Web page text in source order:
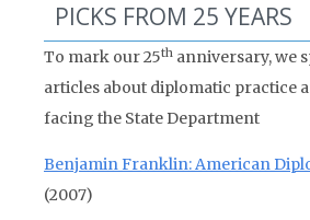
PICKS FROM 25 YEARS
To mark our 25th anniversary, we
articles about diplomatic practice
facing the State Department
Benjamin Franklin: American
(2007)